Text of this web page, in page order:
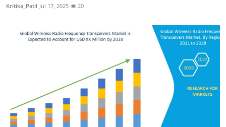
Kritika_Patil Jul 17, 2025 20